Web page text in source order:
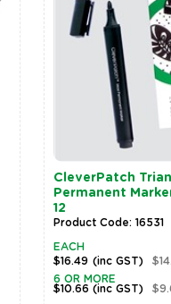
CleverPatch
Permanent
12
Product Code: 16531
EACH
$16.49 (inc GST)
6 OR MORE
$10.66 (inc GST)